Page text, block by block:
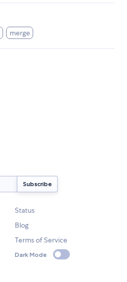
merge
Status
Blog
Terms of Service
Dark Mode